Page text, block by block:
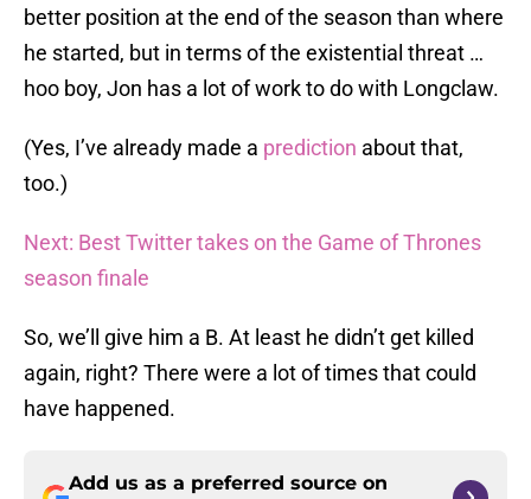
better position at the end of the season than where
he started, but in terms of the existential threat …
hoo boy, Jon has a lot of work to do with Longclaw.
(Yes, I’ve already made a prediction about that,
too.)
Next: Best Twitter takes on the Game of Thrones
season finale
So, we’ll give him a B. At least he didn’t get killed
again, right? There were a lot of times that could
have happened.
Add us as a preferred source on